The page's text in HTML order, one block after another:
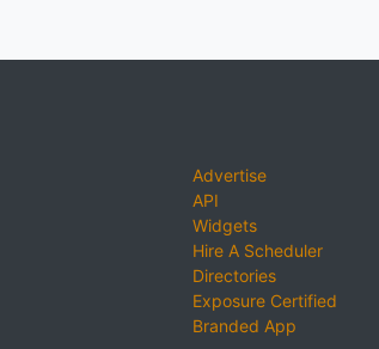
Advertise
API
Widgets
Hire A Scheduler
Directories
Exposure Certified
Branded App